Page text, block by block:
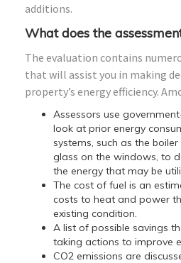
additions.
What does the
The evaluation contains
that will assist you in making
property’s energy efficiency.
Assessors use
look at prior energy
systems, such as the
glass on the windows, to
the energy that may be
The cost of fuel is an
costs to heat and power
existing condition.
A list of possible savings
taking actions to improve
CO2 emissions are